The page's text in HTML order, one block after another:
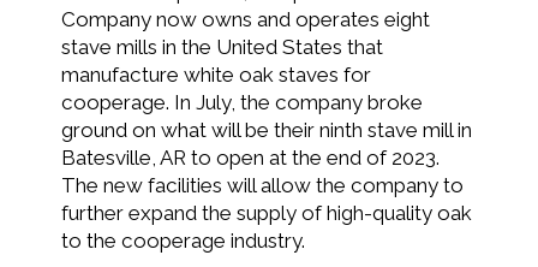
Company now owns and operates eight
stave mills in the United States that
manufacture white oak staves for
cooperage. In July, the company broke
ground on what will be their ninth stave mill in
Batesville, AR to open at the end of 2023.
The new facilities will allow the company to
further expand the supply of high-quality oak
to the cooperage industry.